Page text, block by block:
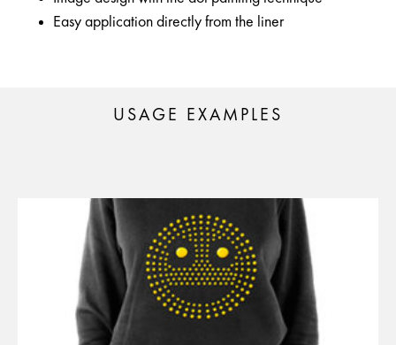
Easy application directly from the liner
USAGE EXAMPLES